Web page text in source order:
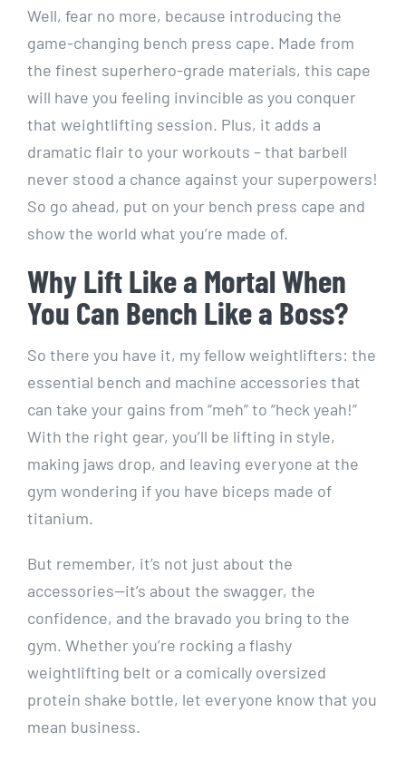
Well, fear no more, because introducing the
game-changing bench press cape. Made from
the finest superhero-grade materials, this cape
will have you feeling invincible as you conquer
that weightlifting session. Plus, it adds a
dramatic flair to your workouts – that barbell
never stood a chance against your superpowers!
So go ahead, put on your bench press cape and
show the world what you’re made of.
Why Lift Like a Mortal When
You Can Bench Like a Boss?
So there you have it, my fellow weightlifters: the
essential bench and machine accessories that
can take your gains from “meh” to “heck yeah!”
With the right gear, you’ll be lifting in style,
making jaws drop, and leaving everyone at the
gym wondering if you have biceps made of
titanium.
But remember, it’s not just about the
accessories—it’s about the swagger, the
confidence, and the bravado you bring to the
gym. Whether you’re rocking a flashy
weightlifting belt or a comically oversized
protein shake bottle, let everyone know that you
mean business.